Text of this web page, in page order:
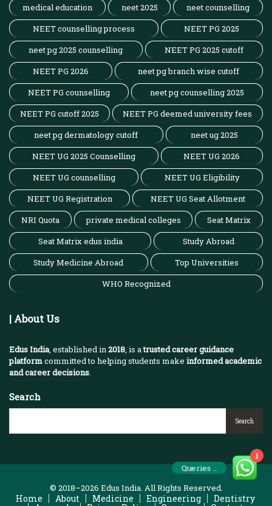
medical education
neet 2025
neet counselling
NEET counselling process
NEET PG 2025
neet pg 2025 counselling
NEET PG 2025 cutoff
NEET PG 2026
neet pg branch wise cutoff
NEET PG counselling
neet pg counselling 2025
NEET PG cutoff 2025
NEET PG deemed university fees
neet pg dermatology cutoff
neet ug 2025
NEET UG 2025 Counselling
NEET UG 2026
NEET UG counselling
NEET UG Eligibility
NEET UG Registration
NEET UG Seat Allotment
NRI Quota
private medical colleges
Seat Matrix
Seat Matrix edus india
Study Abroad
Study Medicine Abroad
Top Universities
WHO Recognized
| About Us
Edus India, established in2018, is atrusted career guidance
platformcommitted to helping students make informed academic
and career decisions.
Search
Search
© 2018–2026 Edus India. All Rights Reserved.
Home About Medicine Engineering Dentistry
1
Queries ..